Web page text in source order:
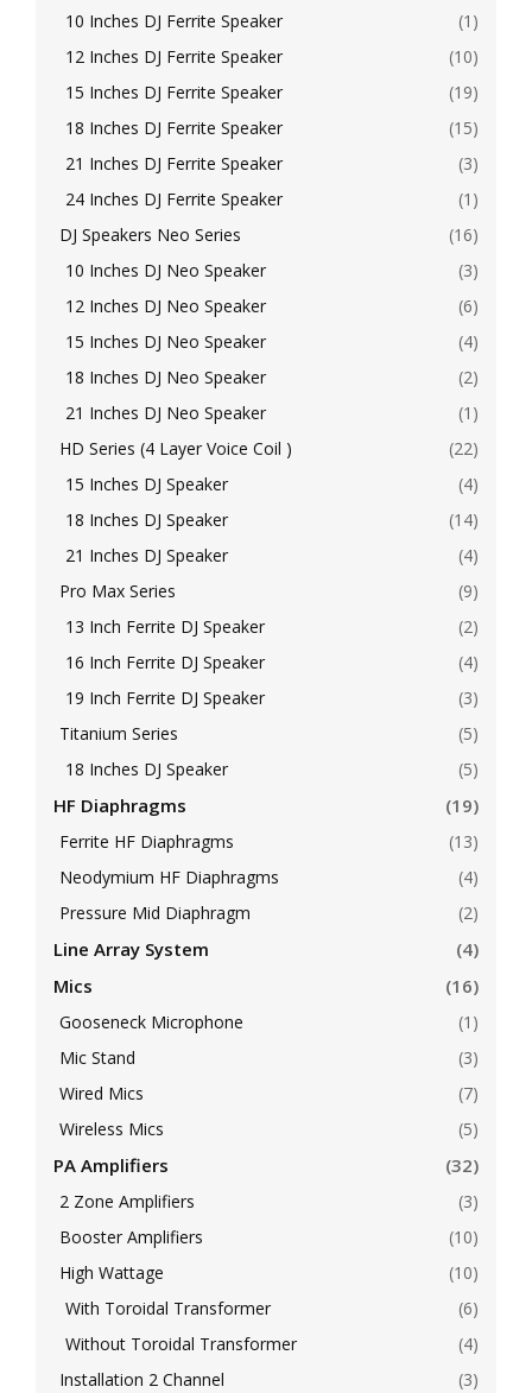
10 Inches DJ Ferrite Speaker
(1)
12 Inches DJ Ferrite Speaker
(10)
15 Inches DJ Ferrite Speaker
(19)
18 Inches DJ Ferrite Speaker
(15)
21 Inches DJ Ferrite Speaker
(3)
24 Inches DJ Ferrite Speaker
(1)
DJ Speakers Neo Series
(16)
10 Inches DJ Neo Speaker
(3)
12 Inches DJ Neo Speaker
(6)
15 Inches DJ Neo Speaker
(4)
18 Inches DJ Neo Speaker
(2)
21 Inches DJ Neo Speaker
(1)
HD Series (4 Layer Voice Coil )
(22)
15 Inches DJ Speaker
(4)
18 Inches DJ Speaker
(14)
21 Inches DJ Speaker
(4)
Pro Max Series
(9)
13 Inch Ferrite DJ Speaker
(2)
16 Inch Ferrite DJ Speaker
(4)
19 Inch Ferrite DJ Speaker
(3)
Titanium Series
(5)
18 Inches DJ Speaker
(5)
HF Diaphragms (19)
Ferrite HF Diaphragms
(13)
Neodymium HF Diaphragms
(4)
Pressure Mid Diaphragm
(2)
Line Array System
(4)
Mics
(16)
Gooseneck Microphone
(1)
Mic Stand
(3)
Wired Mics
(7)
Wireless Mics
(5)
PA Amplifiers (32)
2 Zone Amplifiers
(3)
Booster Amplifiers
(10)
High Wattage
(10)
With Toroidal Transformer
(6)
Without Toroidal Transformer
(4)
Installation 2 Channel
(3)